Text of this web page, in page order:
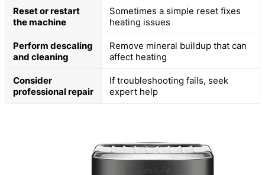
Reset or restart
the machine
Sometimes a simple reset fixes
heating issues
Perform descaling
and cleaning
Remove mineral buildup that can
affect heating
Consider
professional repair
If troubleshooting fails, seek
expert help